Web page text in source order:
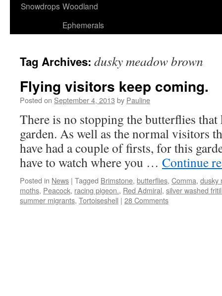
Snowdrops Woodland
Ephemerals
Tag Archives: dusky meadow brown
Flying visitors keep coming.
Posted on September 4, 2013 by Pauline
There is no stopping the butterflies
garden. As well as the normal visitors
have had a couple of firsts, for this
have to watch where you … Continue
Posted in News | Tagged Brimstone, butterflies, Comma, dusky
moths, Peacock, racing pigeon., Red Admiral, silver washed
summer migrants, Tortoiseshell | 28 Comments